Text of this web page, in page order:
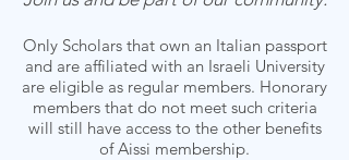
Only Scholars that own an Italian passport
and are affiliated with an Israeli University
are eligible as regular members. Honorary
members that do not meet such criteria
will still have access to the other benefits
of Aissi membership.